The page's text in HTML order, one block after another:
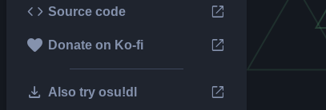
code Source code open_in_new
favorite Donate on Ko-fi open_in_new
download Also try osu!dl open_in_new